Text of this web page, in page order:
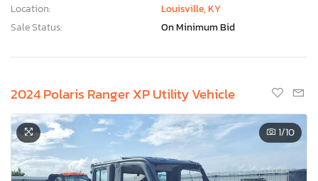
Location:
Louisville, KY
Sale Status:
On Minimum Bid
2024 Polaris Ranger XP Utility Vehicle
1/10